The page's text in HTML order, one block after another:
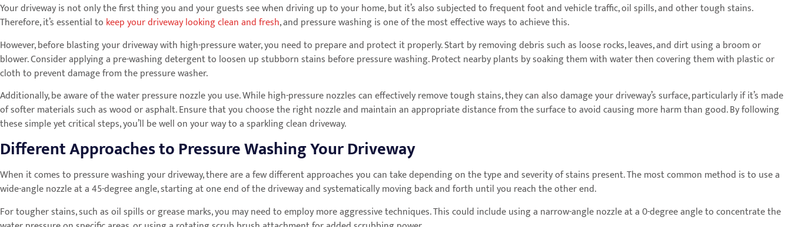
Your driveway is not only the first thing you and your guests see when driving up to your home, but it’s also subjected to frequent foot and vehicle traffic, oil spills, and other tough stains.
Therefore, it’s essential to keep your driveway looking clean and fresh, and pressure washing is one of the most effective ways to achieve this.
However, before blasting your driveway with high-pressure water, you need to prepare and protect it properly. Start by removing debris such as loose rocks, leaves, and dirt using a broom or
blower. Consider applying a pre-washing detergent to loosen up stubborn stains before pressure washing. Protect nearby plants by soaking them with water then covering them with plastic or
cloth to prevent damage from the pressure washer.
Additionally, be aware of the water pressure nozzle you use. While high-pressure nozzles can effectively remove tough stains, they can also damage your driveway’s surface, particularly if it’s made
of softer materials such as wood or asphalt. Ensure that you choose the right nozzle and maintain an appropriate distance from the surface to avoid causing more harm than good. By following
these simple yet critical steps, you’ll be well on your way to a sparkling clean driveway.
Different Approaches to Pressure Washing Your Driveway
When it comes to pressure washing your driveway, there are a few different approaches you can take depending on the type and severity of stains present. The most common method is to use a
wide-angle nozzle at a 45-degree angle, starting at one end of the driveway and systematically moving back and forth until you reach the other end.
For tougher stains, such as oil spills or grease marks, you may need to employ more aggressive techniques. This could include using a narrow-angle nozzle at a 0-degree angle to concentrate the